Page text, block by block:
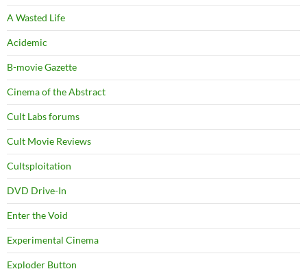
A Wasted Life
Acidemic
B-movie Gazette
Cinema of the Abstract
Cult Labs forums
Cult Movie Reviews
Cultsploitation
DVD Drive-In
Enter the Void
Experimental Cinema
Exploder Button